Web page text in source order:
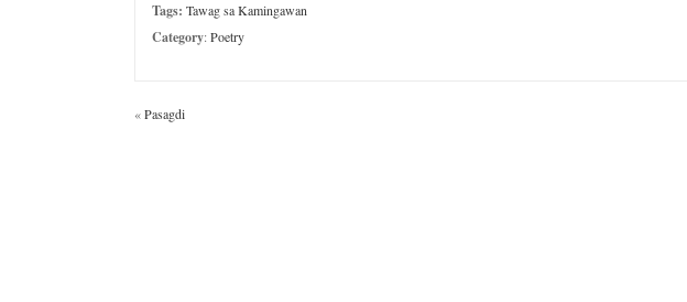
Tags: Tawag sa Kamingawan
Category:Poetry
«Pasagdi